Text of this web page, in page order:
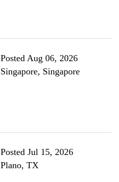
Posted Aug 06, 2026
Singapore, Singapore
Posted Jul 15, 2026
Plano, TX